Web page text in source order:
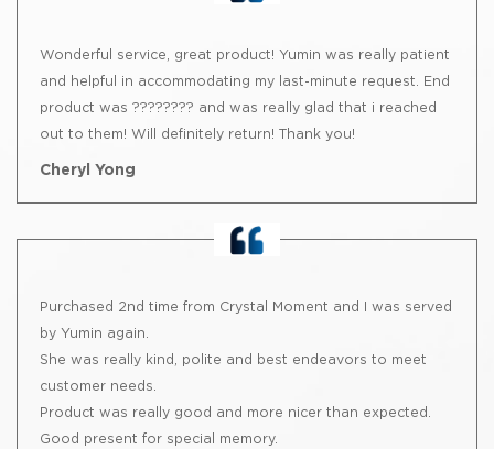
Wonderful service, great product! Yumin was really patient
and helpful in accommodating my last-minute request. End
product was ???????? and was really glad that i reached
out to them! Will definitely return! Thank you!
Cheryl Yong
Purchased 2nd time from Crystal Moment and I was served
by Yumin again.
She was really kind, polite and best endeavors to meet
customer needs.
Product was really good and more nicer than expected.
Good present for special memory.